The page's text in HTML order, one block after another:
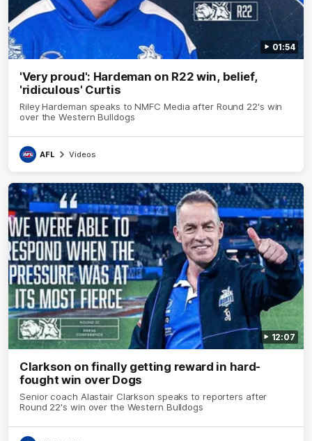
01:54
'Very proud': Hardeman on R22 win, belief,
'ridiculous' Curtis
Riley Hardeman speaks to NMFC Media after Round 22's win
over the Western Bulldogs
AFL Videos
12:07
Clarkson on finally getting reward in hard-
fought win over Dogs
Senior coach Alastair Clarkson speaks to reporters after
Round 22's win over the Western Bulldogs